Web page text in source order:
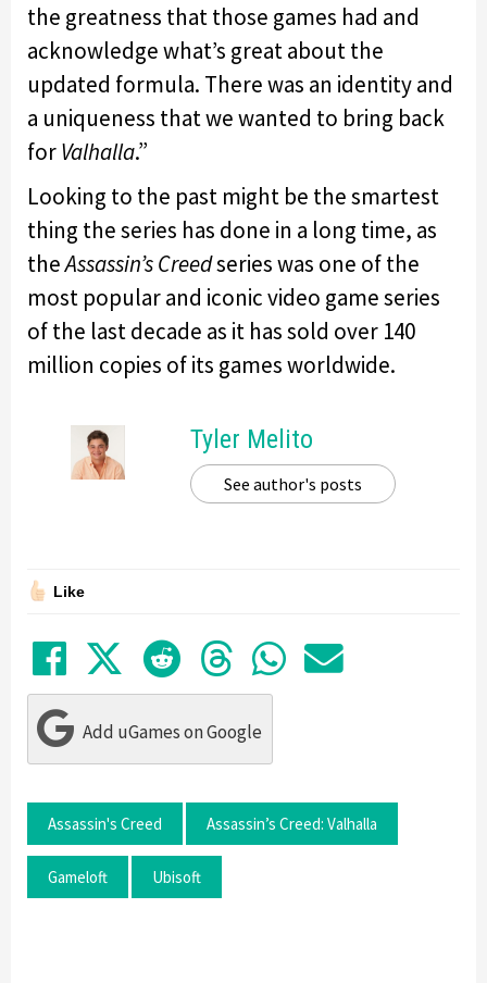
the greatness that those games had and
acknowledge what’s great about the
updated formula. There was an identity and
a uniqueness that we wanted to bring back
forValhalla.”
Looking to the past might be the smartest
thing the series has done in a long time, as
theAssassin’s Creedseries was one of the
most popular and iconic video game series
of the last decade as it has sold over 140
million copies of its games worldwide.
Tyler Melito
See author's posts
Like
Share on Facebook
TweetSubmit to Reddit
Submit to
Share in
Share
Add uGames on Google
Assassin's Creed Assassin’s Creed: Valhalla
Gameloft Ubisoft